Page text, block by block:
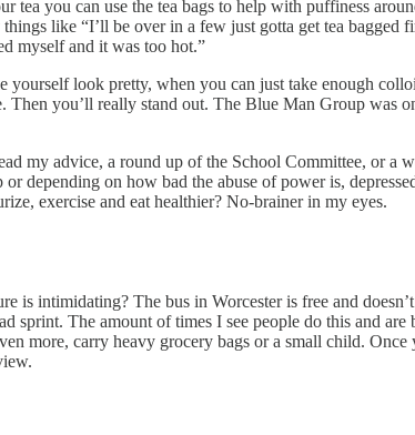
you can use the tea bags to help with puffiness
like “I’ll be over in a few just gotta get tea bagged
myself and it was too hot.”
yourself look pretty, when you can just take enough
you’ll really stand out. The Blue Man Group was
my advice, a round up of the School Committee, or
depending on how bad the abuse of power is,
exercise and eat healthier? No-brainer in my eyes.
is intimidating? The bus in Worcester is free and
sprint. The amount of times I see people do this and
more, carry heavy grocery bags or a small child. Once